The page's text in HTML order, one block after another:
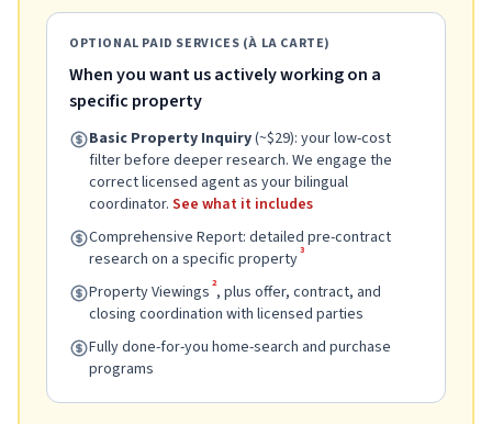
OPTIONAL PAID SERVICES (À LA CARTE)
When you want us actively working on a
specific property
Basic Property Inquiry(~$29): your low-cost
filter before deeper research. We engage the
correct licensed agent as your bilingual
coordinator. See what it includes
Comprehensive Report: detailed pre-contract
research on a specific property3
Property Viewings 2, plus offer, contract, and
closing coordination with licensed parties
Fully done-for-you home-search and purchase
programs